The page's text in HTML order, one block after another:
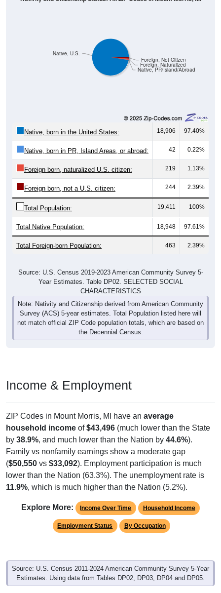
Native, PR/Island/Abroad
Foreign, Naturalized
Foreign, Not Citizen
Native, U.S.
Native, born in the United States: 18,906 97.40%
Native, born in PR, Island Areas, or abroad: 42 0.22%
Foreign born, naturalized U.S. citizen: 219 1.13%
Foreign born, not a U.S. citizen: 244 2.39%
Total Population: 19,411 100%
Total Native Population: 18,948 97.61%
Total Foreign-born Population: 463 2.39%
Source: U.S. Census 2019-2023 American Community Survey 5-
Year Estimates. Table DP02. SELECTED SOCIAL
CHARACTERISTICS
Note: Nativity and Citizenship derived from American Community
Survey (ACS) 5-year estimates. Total Population listed here will
not match official ZIP Code population totals, which are based on
the Decennial Census.
Income & Employment
ZIP Codes in Mount Morris, MI have an average
household income of$43,496 (much lower than the State
by 38.9%, and much lower than the Nation by 44.6%).
Family vs nonfamily earnings show a moderate gap
($50,550 vs $33,092). Employment participation is much
lower than the Nation (63.3%). The unemployment rate is
11.9%, which is much higher than the Nation (5.2%).
Explore More: Income Over Time Household Income
Employment Status By Occupation
Source: U.S. Census 2011-2024 American Community Survey 5-Year
Estimates. Using data from Tables DP02, DP03, DP04 and DP05.